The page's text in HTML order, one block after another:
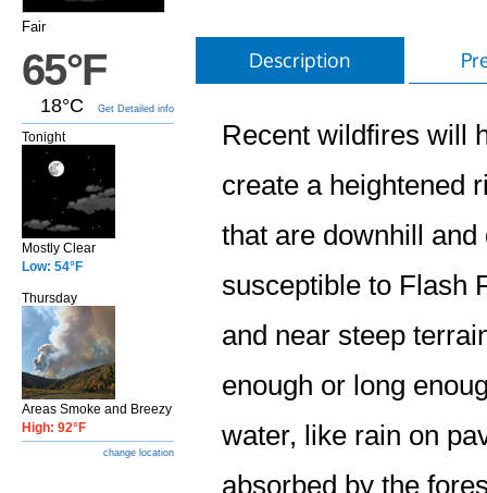
Fair
65°F
18°C Get Detailed info
Tonight
Mostly Clear
Low: 54°F
Thursday
Areas Smoke and Breezy
High: 92°F
change location
Description
Recent wildfires will
create a heightened
that are downhill
susceptible to Flash
and near steep
enough or long
water, like rain on
absorbed by the